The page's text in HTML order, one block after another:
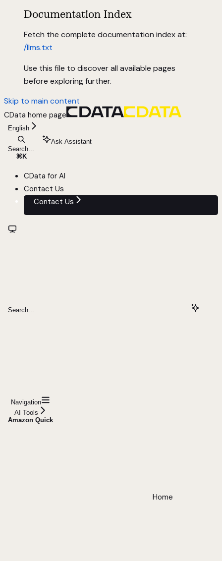
Documentation Index
Fetch the complete documentation index at:
/llms.txt
Use this file to discover all available pages
before exploring further.
Skip to main content
CData home page
English
Search...
⌘ K
Ask Assistant
CData for AI
Contact Us
Contact Us
Search...
Navigation
AI Tools
Amazon Quick
Home